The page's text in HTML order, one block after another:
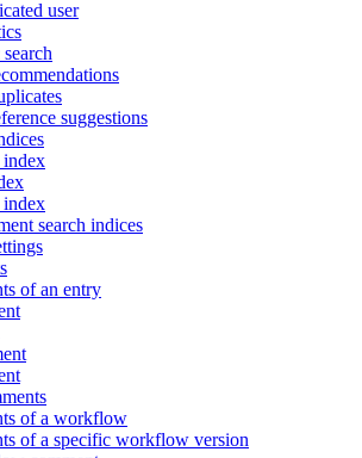
user
suggestions
index
index
search indices
of an entry
of a workflow
of a specific workflow version